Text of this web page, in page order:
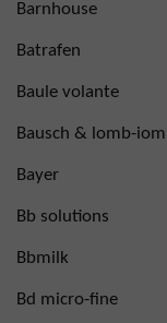
Barnhouse
Batrafen
Baule volante
Bausch & lomb-iom
Bayer
Bb solutions
Bbmilk
Bd micro-fine